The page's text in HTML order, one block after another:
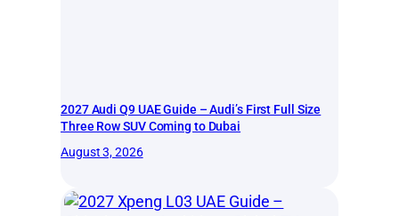
2027 Audi Q9 UAE Guide – Audi’s First Full Size
Three Row SUV Coming to Dubai
August 3, 2026